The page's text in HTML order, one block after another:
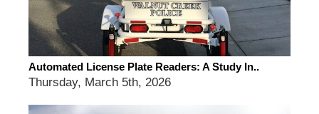
Automated License Plate Readers: A Study In..
Thursday, March 5th, 2026